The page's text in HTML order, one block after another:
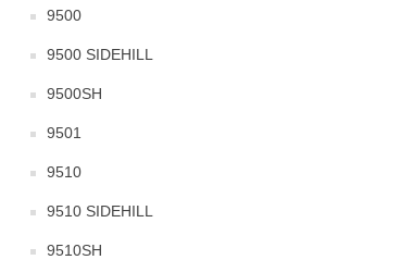
9500
9500 SIDEHILL
9500SH
9501
9510
9510 SIDEHILL
9510SH